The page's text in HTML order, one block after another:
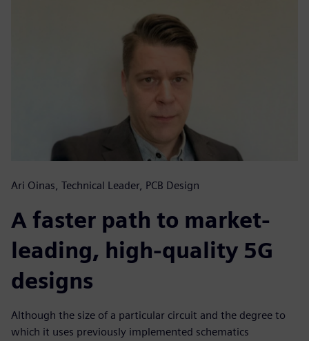
Ari Oinas, Technical Leader, PCB Design
A faster path to market-
leading, high-quality 5G
designs
Although the size of a particular circuit and the degree to
which it uses previously implemented schematics